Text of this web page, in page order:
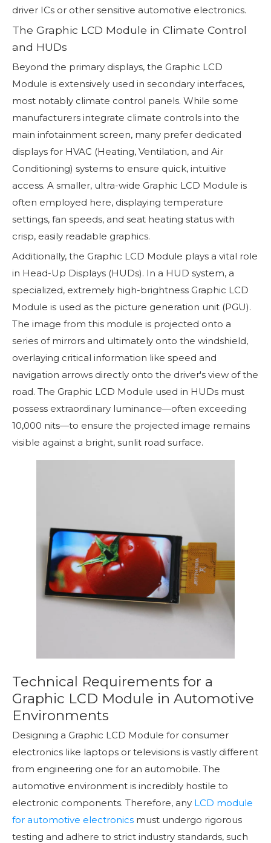
driver ICs or other sensitive automotive electronics.
The Graphic LCD Module in Climate Control
and HUDs
Beyond the primary displays, the Graphic LCD
Module is extensively used in secondary interfaces,
most notably climate control panels. While some
manufacturers integrate climate controls into the
main infotainment screen, many prefer dedicated
displays for HVAC (Heating, Ventilation, and Air
Conditioning) systems to ensure quick, intuitive
access. A smaller, ultra-wide Graphic LCD Module is
often employed here, displaying temperature
settings, fan speeds, and seat heating status with
crisp, easily readable graphics.
Additionally, the Graphic LCD Module plays a vital role
in Head-Up Displays (HUDs). In a HUD system, a
specialized, extremely high-brightness Graphic LCD
Module is used as the picture generation unit (PGU).
The image from this module is projected onto a
series of mirrors and ultimately onto the windshield,
overlaying critical information like speed and
navigation arrows directly onto the driver's view of the
road. The Graphic LCD Module used in HUDs must
possess extraordinary luminance—often exceeding
10,000 nits—to ensure the projected image remains
visible against a bright, sunlit road surface.
Technical Requirements for a
Graphic LCD Module in Automotive
Environments
Designing a Graphic LCD Module for consumer
electronics like laptops or televisions is vastly different
from engineering one for an automobile. The
automotive environment is incredibly hostile to
electronic components. Therefore, any LCD module
for automotive electronics must undergo rigorous
testing and adhere to strict industry standards, such